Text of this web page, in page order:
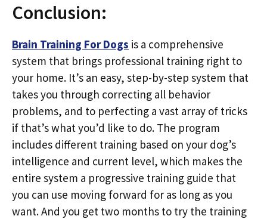
Conclusion:
Brain Training For Dogs is a comprehensive
system that brings professional training right to
your home. It’s an easy, step-by-step system that
takes you through correcting all behavior
problems, and to perfecting a vast array of tricks
if that’s what you’d like to do. The program
includes different training based on your dog’s
intelligence and current level, which makes the
entire system a progressive training guide that
you can use moving forward for as long as you
want. And you get two months to try the training